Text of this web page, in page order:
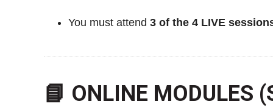
You must attend 3 of the 4 LIVE
📘 ONLINE MODULES